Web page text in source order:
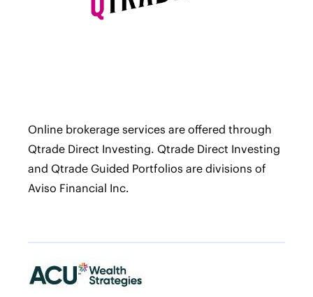
Online brokerage services are offered through
Qtrade Direct Investing. Qtrade Direct Investing
and Qtrade Guided Portfolios are divisions of
Aviso Financial Inc.